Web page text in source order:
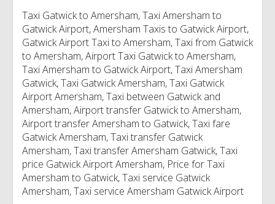
Taxi Gatwick to Amersham, Taxi Amersham to
Gatwick Airport, Amersham Taxis to Gatwick Airport,
Gatwick Airport Taxi to Amersham, Taxi from Gatwick
to Amersham, Airport Taxi Gatwick to Amersham,
Taxi Amersham to Gatwick Airport, Taxi Amersham
Gatwick, Taxi Gatwick Amersham, Taxi Gatwick
Airport Amersham, Taxi between Gatwick and
Amersham, Airport transfer Gatwick to Amersham,
Airport transfer Amersham to Gatwick, Taxi fare
Gatwick Amersham, Taxi transfer Gatwick
Amersham, Taxi transfer Amersham Gatwick, Taxi
price Gatwick Airport Amersham, Price for Taxi
Amersham to Gatwick, Taxi service Gatwick
Amersham, Taxi service Amersham Gatwick Airport